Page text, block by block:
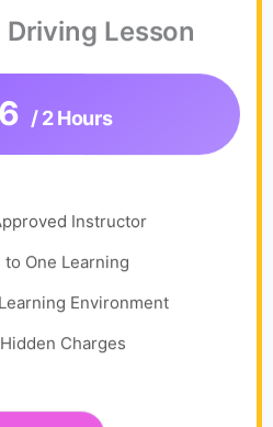
Lesson
/ 2 Hours
Instructor
to One Learning
Environment
Charges